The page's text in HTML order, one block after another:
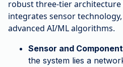
robust three-tier architecture
integrates sensor
advanced AI/ML algorithms.
Sensor and
the system lies a